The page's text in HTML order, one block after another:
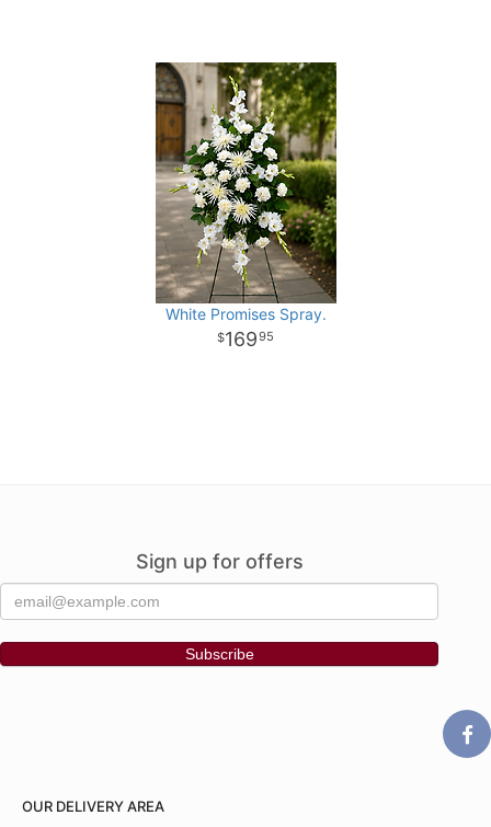
White Promises Spray.
16995
Sign up for offers
OUR DELIVERY AREA